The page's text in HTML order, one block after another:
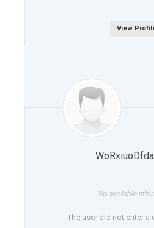
View
No available
The user did not enter a